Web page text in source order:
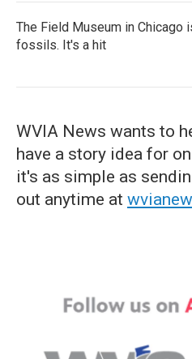
The Field Museum in Chicago
fossils. It's a hit
WVIA News wants to
have a story idea for
it's as simple as
out anytime at